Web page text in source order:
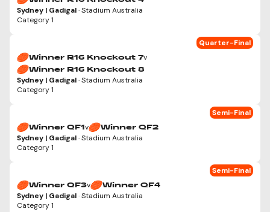
Sydney | Gadigal· Stadium Australia
Category 1
Quarter-Final
Winner R16 Knockout 7v
Winner R16 Knockout 8
Sydney | Gadigal· Stadium Australia
Category 1
Semi-Final
Winner QF1 v Winner QF2
Sydney | Gadigal· Stadium Australia
Category 1
Semi-Final
Winner QF3v Winner QF4
Sydney | Gadigal· Stadium Australia
Category 1